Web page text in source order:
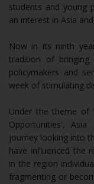
students and young
an interest in Asia
Now in its ninth
tradition of bringing
policymakers and
week of stimulating
Under the theme of
Opportunities',
journey looking into
have influenced the
in the region
fragmenting or